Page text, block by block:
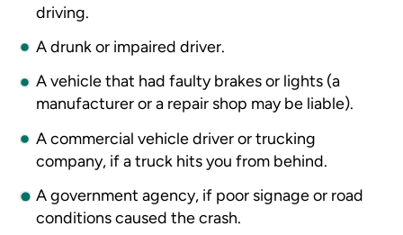
driving.
A drunk or impaired driver.
A vehicle that had faulty brakes or lights (a
manufacturer or a repair shop may be liable).
A commercial vehicle driver or trucking
company, if a truck hits you from behind.
A government agency, if poor signage or road
conditions caused the crash.